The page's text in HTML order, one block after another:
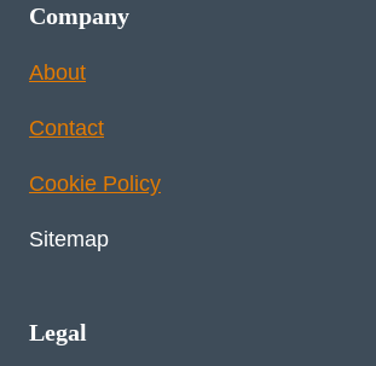
Company
About
Contact
Cookie Policy
Sitemap
Legal